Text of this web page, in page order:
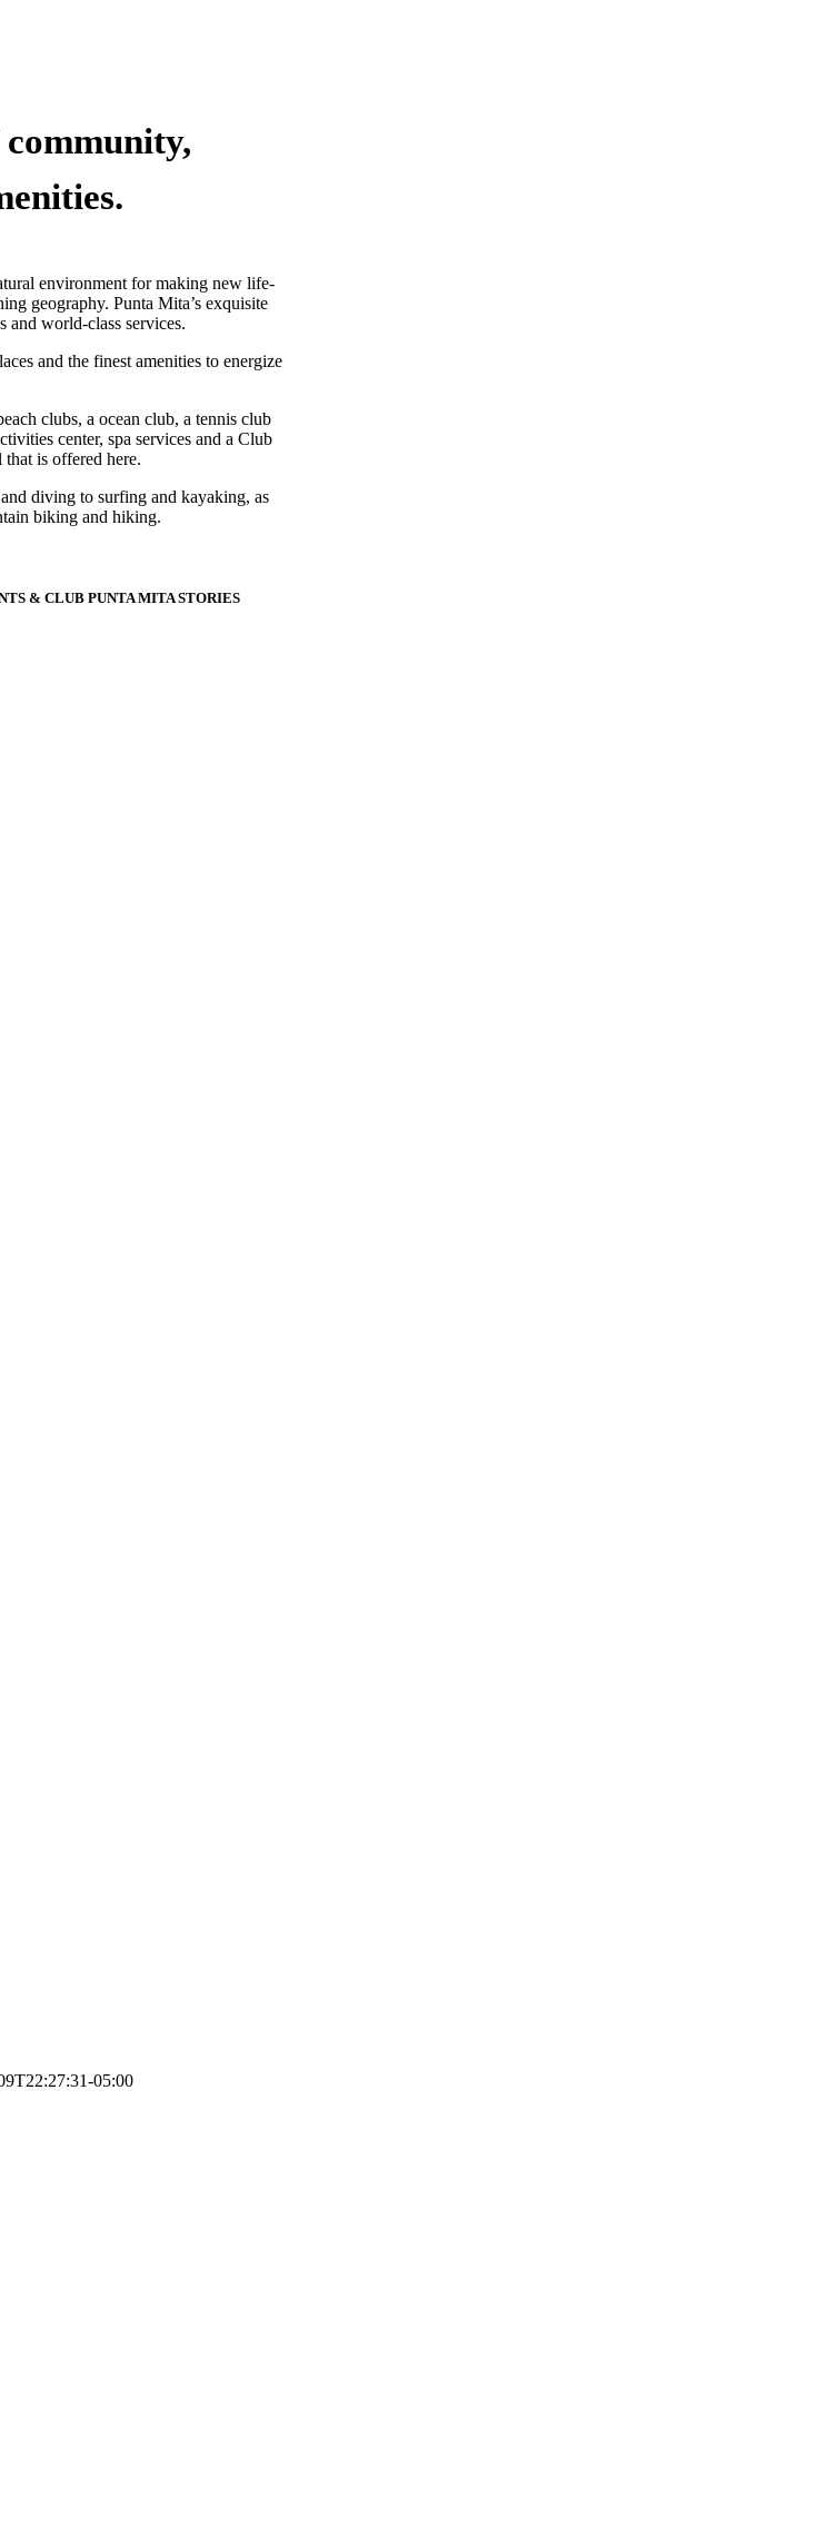
envi­ron­ment for mak­ing new life-
geography. Punta Mita’s exquisite
and world-class services.
and the finest ameni­ties to energize
clubs, a ocean club, a tennis club
center, spa services and a Club
is offered here.
div­ing to surf­ing and kayaking, as
biking and hiking.
& CLUB PUNTA MITA STORIES
05:00